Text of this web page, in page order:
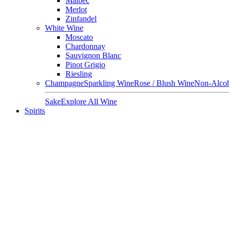
Merlot
Zinfandel
White Wine
Moscato
Chardonnay
Sauvignon Blanc
Pinot Grigio
Riesling
ChampagneSparkling WineRose / Blush WineNon-
SakeExplore All Wine
Spirits